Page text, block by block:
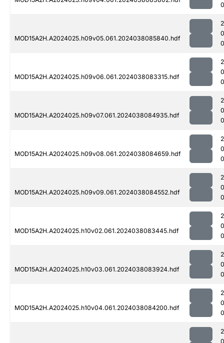
MOD15A2H.A2024025.h09v05.061.2024038085840.hdf
MOD15A2H.A2024025.h09v06.061.2024038083315.hdf
MOD15A2H.A2024025.h09v07.061.2024038084935.hdf
MOD15A2H.A2024025.h09v08.061.2024038084659.hdf
MOD15A2H.A2024025.h09v09.061.2024038084552.hdf
MOD15A2H.A2024025.h10v02.061.2024038083445.hdf
MOD15A2H.A2024025.h10v03.061.2024038083924.hdf
MOD15A2H.A2024025.h10v04.061.2024038084200.hdf